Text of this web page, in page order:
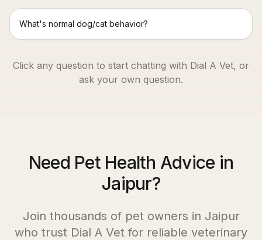
What's normal dog/cat behavior?
Click any question to start chatting with Dial A Vet, or
ask your own question.
Need Pet Health Advice in
Jaipur?
Join thousands of pet owners in Jaipur
who trust Dial A Vet for reliable veterinary